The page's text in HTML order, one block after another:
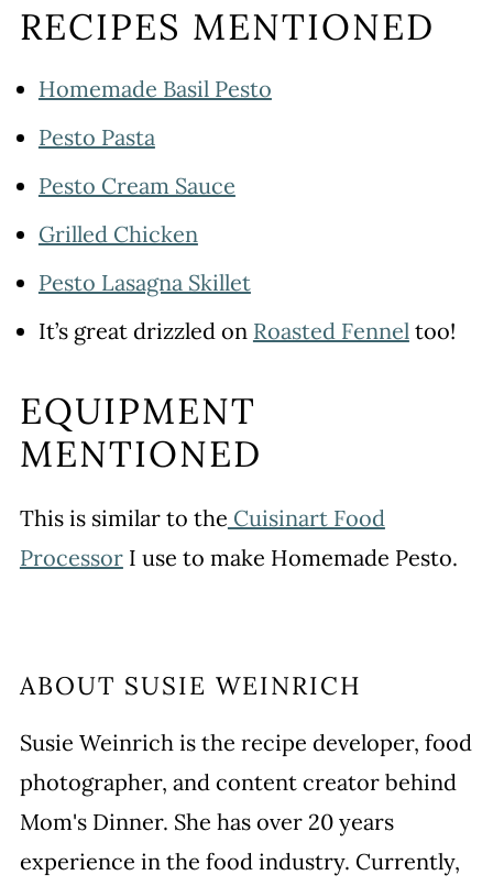
RECIPES MENTIONED
Homemade Basil Pesto
Pesto Pasta
Pesto Cream Sauce
Grilled Chicken
Pesto Lasagna Skillet
It’s great drizzled on Roasted Fenneltoo!
EQUIPMENT
MENTIONED
This is similar to the Cuisinart Food
ProcessorI use to make Homemade Pesto.
ABOUT SUSIE WEINRICH
Susie Weinrich is the recipe developer, food
photographer, and content creator behind
Mom's Dinner. She has over 20 years
experience in the food industry. Currently,